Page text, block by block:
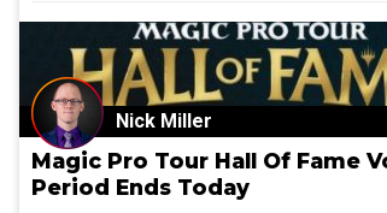
Nick Miller
Magic Pro Tour Hall Of Fame
Period Ends Today